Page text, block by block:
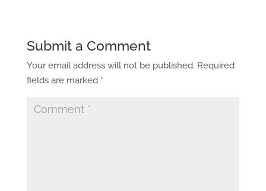
Submit a Comment
Your email address will not be published. Required
fields are marked *